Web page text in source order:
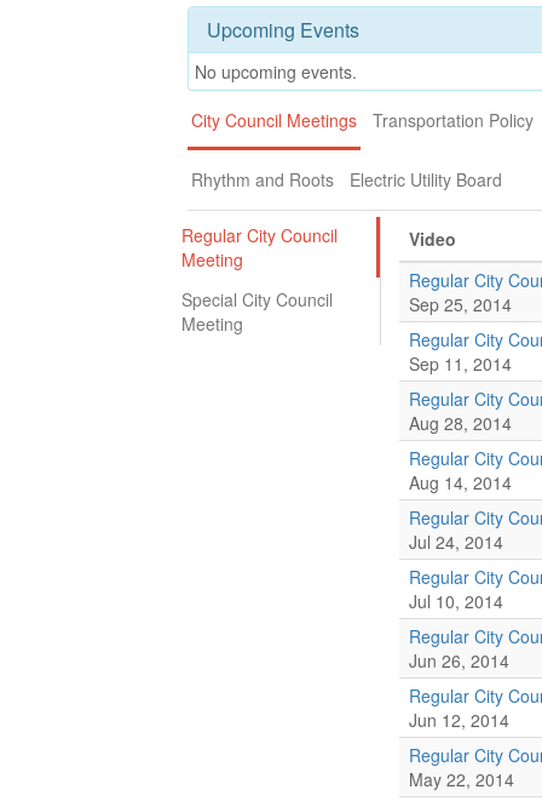
Upcoming Events
No upcoming events.
City Council Meetings
Transportation Policy
Rhythm and Roots Electric Utility Board
Regular City Council
Meeting
Special City Council
Meeting
Video
Regular City
Sep 25, 2014
Regular City
Sep 11, 2014
Regular City
Aug 28, 2014
Regular City
Aug 14, 2014
Regular City
Jul 24, 2014
Regular City
Jul 10, 2014
Regular City
Jun 26, 2014
Regular City
Jun 12, 2014
Regular City
May 22, 2014